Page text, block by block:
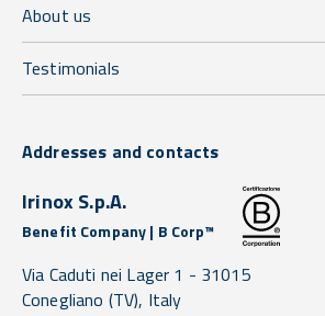
About us
Testimonials
Addresses and contacts
Irinox S.p.A.
Benefit Company | B Corp™
Via Caduti nei Lager 1 - 31015
Conegliano (TV), Italy